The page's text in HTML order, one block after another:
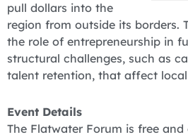
pull dollars into the
region from outside its borders.
the role of entrepreneurship in
structural challenges, such as
talent retention, that affect
Event Details
The Flatwater Forum is free